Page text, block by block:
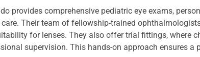
provides comprehensive pediatric eye exams,
Their team of fellowship-trained
for lenses. They also offer trial fittings, where
supervision. This hands-on approach ensures a